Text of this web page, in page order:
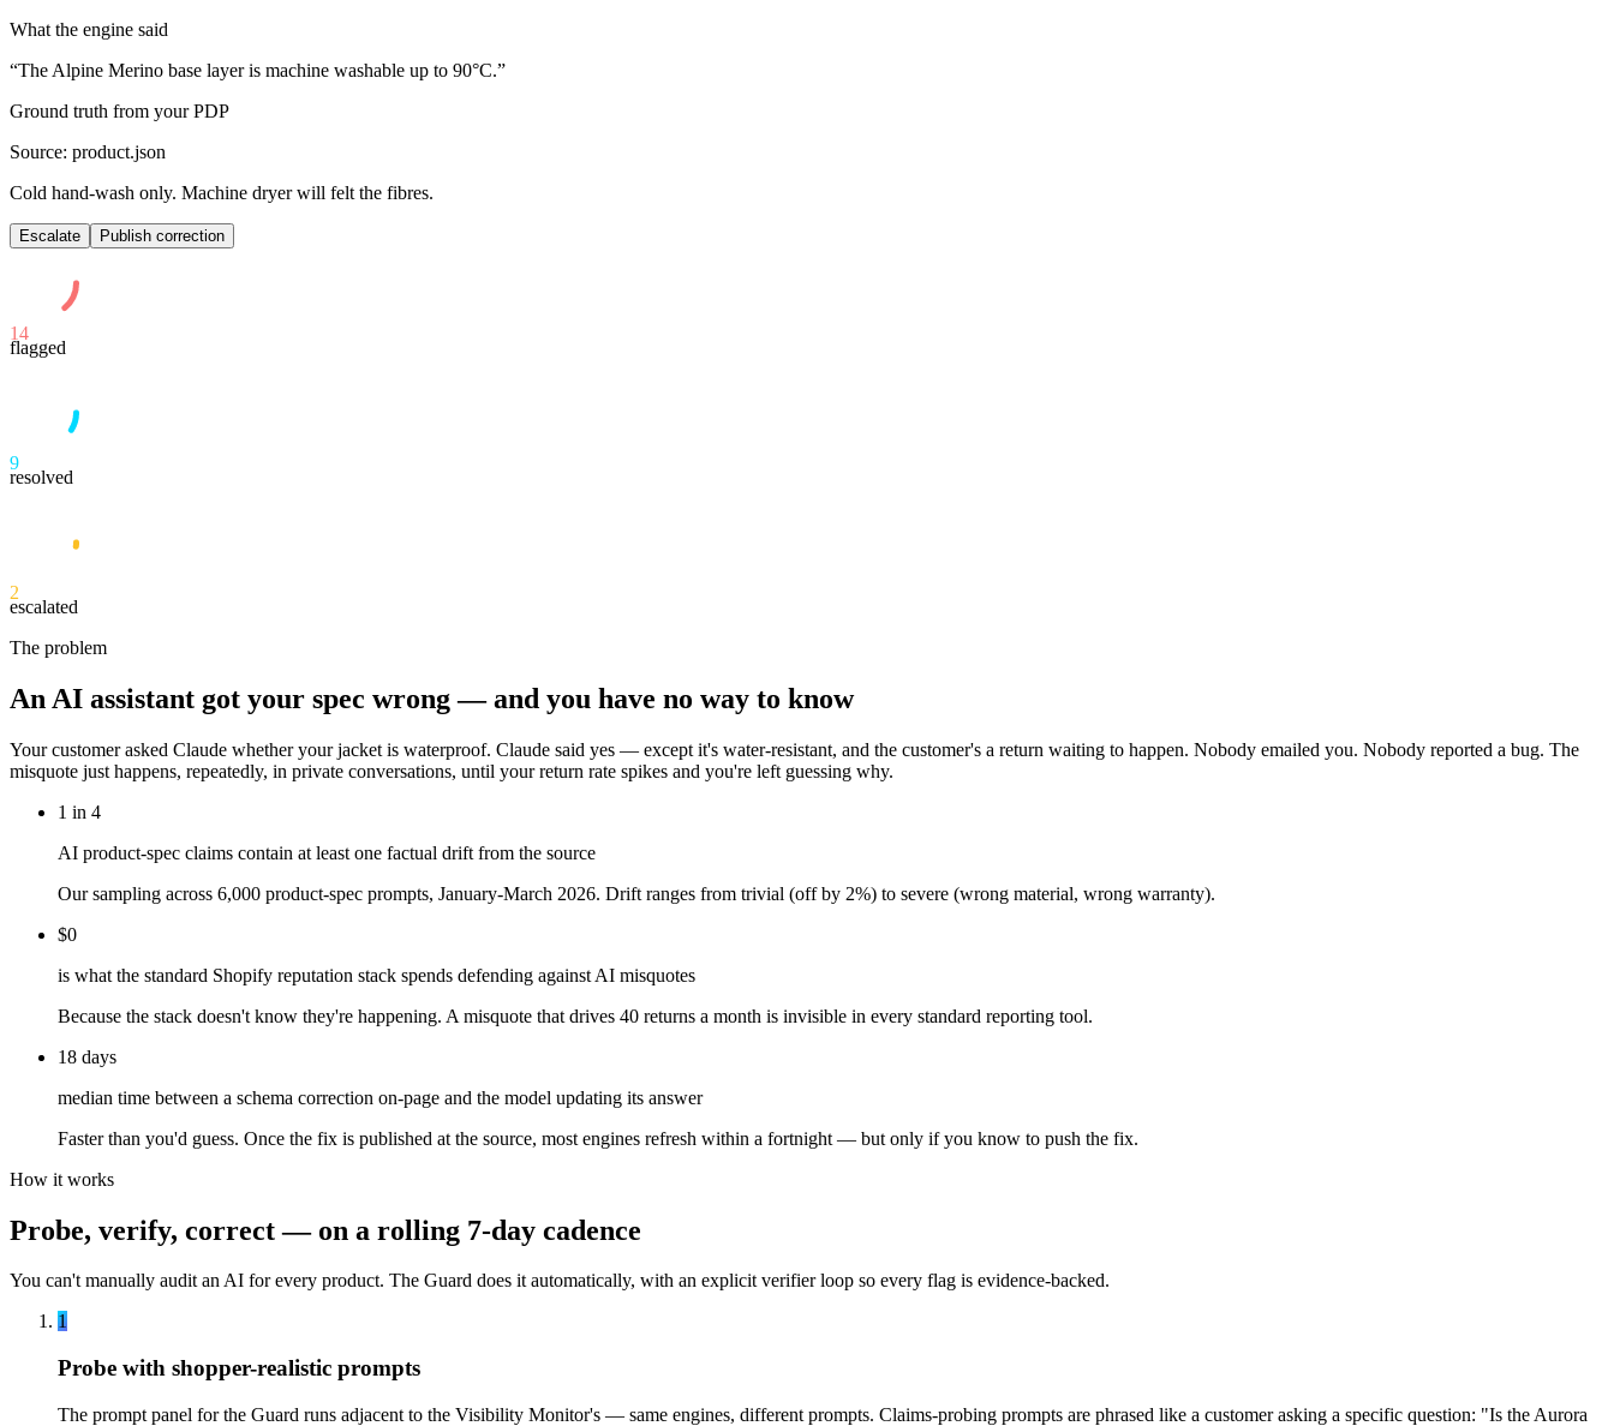
What the engine said
“The Alpine Merino base layer is machine washable up to 90°C.”
Ground truth from your PDP
Source: product.json
Cold hand-wash only. Machine dryer will felt the fibres.
Escalate Publish correction
14
flagged
9
resolved
2
escalated
The problem
An AI assistant got your spec wrong — and you have no way to know
Your customer asked Claude whether your jacket is waterproof. Claude said yes — except it's water-resistant, and the customer's a return waiting to happen. Nobody emailed you. Nobody reported a bug. The
misquote just happens, repeatedly, in private conversations, until your return rate spikes and you're left guessing why.
1 in 4
AI product-spec claims contain at least one factual drift from the source
Our sampling across 6,000 product-spec prompts, January-March 2026. Drift ranges from trivial (off by 2%) to severe (wrong material, wrong warranty).
$0
is what the standard Shopify reputation stack spends defending against AI misquotes
Because the stack doesn't know they're happening. A misquote that drives 40 returns a month is invisible in every standard reporting tool.
18 days
median time between a schema correction on-page and the model updating its answer
Faster than you'd guess. Once the fix is published at the source, most engines refresh within a fortnight — but only if you know to push the fix.
How it works
Probe, verify, correct — on a rolling 7-day cadence
You can't manually audit an AI for every product. The Guard does it automatically, with an explicit verifier loop so every flag is evidence-backed.
1
Probe with shopper-realistic prompts
The prompt panel for the Guard runs adjacent to the Visibility Monitor's — same engines, different prompts. Claims-probing prompts are phrased like a customer asking a specific question: "Is the Aurora